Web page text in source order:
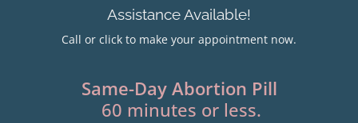
Assistance Available!
Call or click to make your appointment now.
Same-Day Abortion Pill
60 minutes or less.